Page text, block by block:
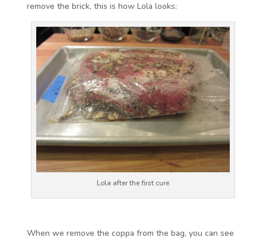
remove the brick, this is how Lola looks:
Lola after the first cure
When we remove the coppa from the bag, you can see